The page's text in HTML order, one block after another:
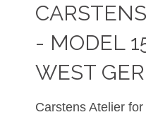
- MODEL
WEST
Carstens Atelier